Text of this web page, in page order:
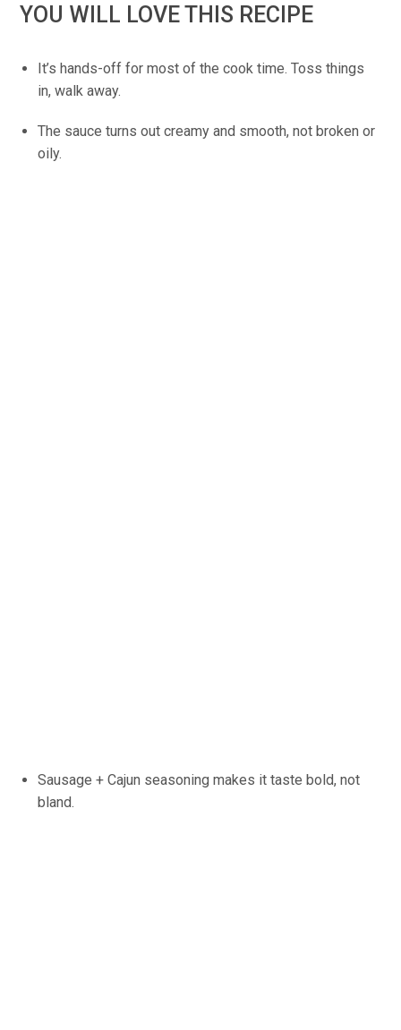
YOU WILL LOVE THIS RECIPE
It’s hands-off for most of the cook time. Toss things
in, walk away.
The sauce turns out creamy and smooth, not broken or
oily.
Sausage + Cajun seasoning makes it taste bold, not
bland.